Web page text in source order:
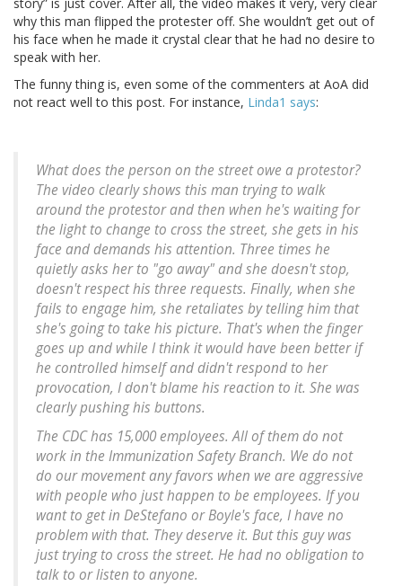
story” is just cover. After all, the video makes it very, very clear
why this man flipped the protester off. She wouldn’t get out of
his face when he made it crystal clear that he had no desire to
speak with her.
The funny thing is, even some of the commenters at AoA did
not react well to this post. For instance, Linda1 says:
What does the person on the street owe a protestor?
The video clearly shows this man trying to walk
around the protestor and then when he's waiting for
the light to change to cross the street, she gets in his
face and demands his attention. Three times he
quietly asks her to "go away" and she doesn't stop,
doesn't respect his three requests. Finally, when she
fails to engage him, she retaliates by telling him that
she's going to take his picture. That's when the finger
goes up and while I think it would have been better if
he controlled himself and didn't respond to her
provocation, I don't blame his reaction to it. She was
clearly pushing his buttons.
The CDC has 15,000 employees. All of them do not
work in the Immunization Safety Branch. We do not
do our movement any favors when we are aggressive
with people who just happen to be employees. If you
want to get in DeStefano or Boyle's face, I have no
problem with that. They deserve it. But this guy was
just trying to cross the street. He had no obligation to
talk to or listen to anyone.